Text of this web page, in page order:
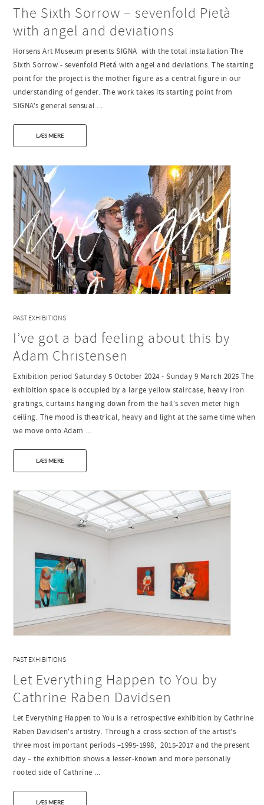
The Sixth Sorrow – sevenfold Pietà
with angel and deviations
Horsens Art Museum presents SIGNA with the total installation The
Sixth Sorrow - sevenfold Pietá with angel and deviations. The starting
point for the project is the mother figure as a central figure in our
understanding of gender. The work takes its starting point from
SIGNA's general sensual ...
LÆS MERE
PAST EXHIBITIONS
I’ve got a bad feeling about this by
Adam Christensen
Exhibition period Saturday 5 October 2024 - Sunday 9 March 2025 The
exhibition space is occupied by a large yellow staircase, heavy iron
gratings, curtains hanging down from the hall's seven meter high
ceiling. The mood is theatrical, heavy and light at the same time when
we move onto Adam ...
LÆS MERE
PAST EXHIBITIONS
Let Everything Happen to You by
Cathrine Raben Davidsen
Let Everything Happen to You is a retrospective exhibition by Cathrine
Raben Davidsen's artistry. Through a cross-section of the artist's
three most important periods –1995-1998, 2015-2017 and the present
day – the exhibition shows a lesser-known and more personally
rooted side of Cathrine ...
LÆS MERE